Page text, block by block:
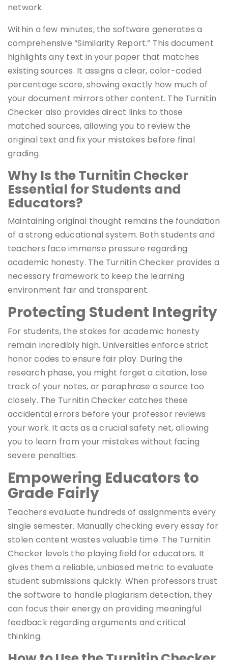
network.
Within a few minutes, the software generates a
comprehensive “Similarity Report.” This document
highlights any text in your paper that matches
existing sources. It assigns a clear, color-coded
percentage score, showing exactly how much of
your document mirrors other content. The Turnitin
Checker also provides direct links to those
matched sources, allowing you to review the
original text and fix your mistakes before final
grading.
Why Is the Turnitin Checker
Essential for Students and
Educators?
Maintaining original thought remains the foundation
of a strong educational system. Both students and
teachers face immense pressure regarding
academic honesty. The Turnitin Checker provides a
necessary framework to keep the learning
environment fair and transparent.
Protecting Student Integrity
For students, the stakes for academic honesty
remain incredibly high. Universities enforce strict
honor codes to ensure fair play. During the
research phase, you might forget a citation, lose
track of your notes, or paraphrase a source too
closely. The Turnitin Checker catches these
accidental errors before your professor reviews
your work. It acts as a crucial safety net, allowing
you to learn from your mistakes without facing
severe penalties.
Empowering Educators to
Grade Fairly
Teachers evaluate hundreds of assignments every
single semester. Manually checking every essay for
stolen content wastes valuable time. The Turnitin
Checker levels the playing field for educators. It
gives them a reliable, unbiased metric to evaluate
student submissions quickly. When professors trust
the software to handle plagiarism detection, they
can focus their energy on providing meaningful
feedback regarding arguments and critical
thinking.